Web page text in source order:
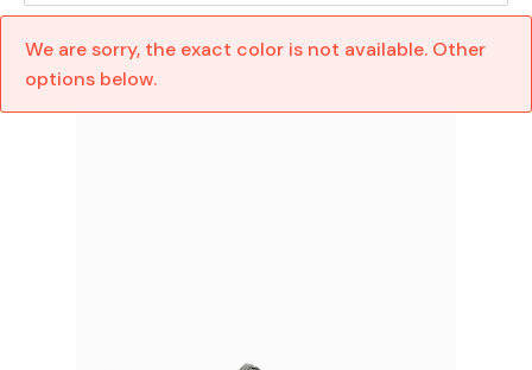
We are sorry, the exact color is not available. Other
options below.